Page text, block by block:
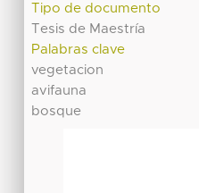
Tipo de documento
Tesis de Maestría
Palabras clave
vegetacion
avifauna
bosque